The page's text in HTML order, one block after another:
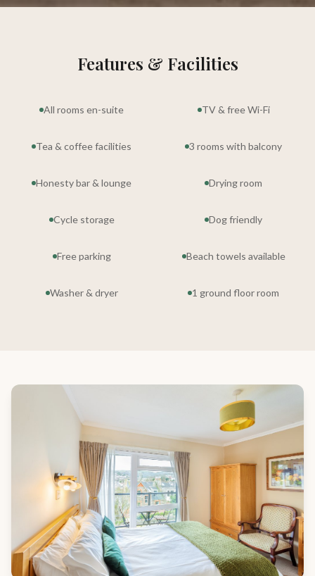
Features & Facilities
All rooms en-suite TV & free Wi-Fi
Tea & coffee facilities 3 rooms with balcony
Honesty bar & lounge Drying room
Cycle storage Dog friendly
Free parking Beach towels available
Washer & dryer 1 ground floor room